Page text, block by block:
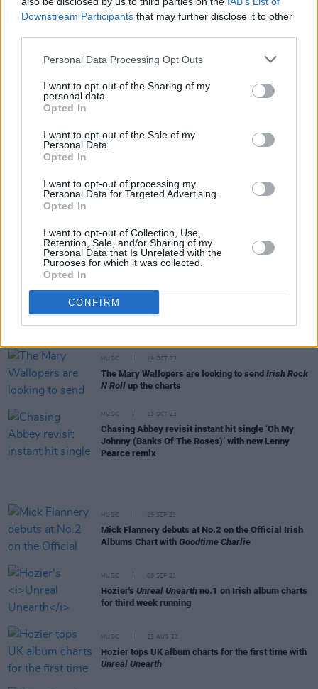
Downstream Participants that may further disclose it to other
Personal Data Processing Opt Outs
I want to opt-out of the Sharing of my
personal data.
Opted In
I want to opt-out of the Sale of my
Personal Data.
Opted In
I want to opt-out of processing my
Personal Data for Targeted Advertising.
Opted In
I want to opt-out of Collection, Use,
Retention, Sale, and/or Sharing of my
Personal Data that Is Unrelated with the
Purposes for which it was collected.
Opted In
CONFIRM
charts
MUSIC 22 MAR 24
Irish charts withDOGHOUSE
Kanye West and Ty Dolla $ign debut at No.2 on the
Official Irish Albums Chart with
Vultures 1
NewDad debut at No.6 on the Official Irish Albums
Chart with
MUSIC 03 NOV 23
Kojaque debuts at No.3 on the Official Irish
Albums Chart withPhantom Of The Afters
MUSIC 20 OCT 23
CMAT's
Charts, The Mary Wallopers
MUSIC 19 OCT 23
The Mary Wallopers are looking to send Irish Rock
N Roll up the charts
MUSIC 13 OCT 23
Chasing Abbey revisit instant hit single ‘Oh My
Johnny (Banks Of The Roses)’ with new Lenny
Pearce remix
MUSIC 25 SEP 23
Mick Flannery debuts at No.2 on the Official Irish
Albums Chart with Goodtime Charlie
MUSIC 08 SEP 23
Hozier's Unreal Unearth no.1 on Irish album charts
for third week running
MUSIC 25 AUG 23
Hozier tops UK album charts for the first time with
Unreal Unearth